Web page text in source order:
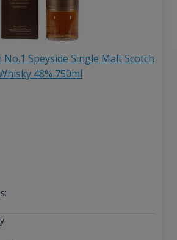
Speyside Single Malt Scotch
48% 750ml